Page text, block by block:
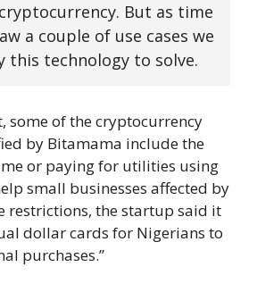
But as time
a couple of use cases we
this technology to solve.
some of the cryptocurrency
by Bitamama include the
or paying for utilities using
small businesses affected by
restrictions, the startup said it
dollar cards for Nigerians to
purchases.”